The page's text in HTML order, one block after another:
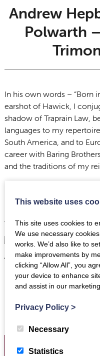
Andrew
Polwarth
In his own words – “Born
earshot of Hawick, I
shadow of Traprain Law,
languages to my
South America, and to
career with Baring
and the traditions of my
new museum, will
visitors, both nationally
Lord Polwarth – Patron
This website uses
This site uses cookies to
We use necessary
works. We’d also like to
make improvements by
clicking “Allow All”, you
your device to enhance
and assist in our
Privacy Policy >
Necessary
Statistics